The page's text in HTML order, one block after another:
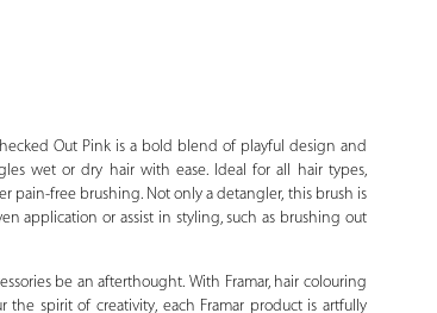
Out Pink is a bold blend of playful design and
wet or dry hair with ease. Ideal for all hair types,
pain-free brushing. Not only a detangler, this brush is
application or assist in styling, such as brushing out
be an afterthought. With Framar, hair colouring
the spirit of creativity, each Framar product is artfully